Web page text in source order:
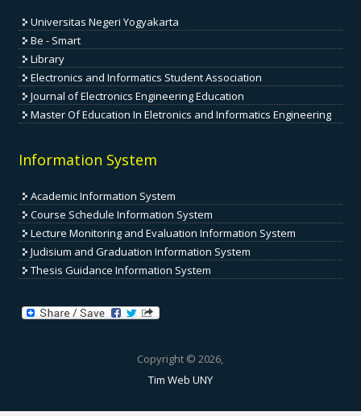
Universitas Negeri Yogyakarta
Be - Smart
Library
Electronics and Informatics Student Association
Journal of Electronics Engineering Education
Master Of Education In Eletronics and Informatics Engineering
Information System
Academic Information System
Course Schedule Information System
Lecture Monitoring and Evaluation Information System
Judisium and Graduation Information System
Thesis Guidance Information System
Copyright © 2026,
Tim Web UNY